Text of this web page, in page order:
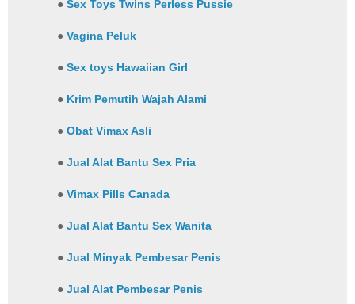
●Sex Toys Twins Perless Pussie
●Vagina Peluk
●Sex toys Hawaiian Girl
● Krim Pemutih Wajah Alami
●Obat Vimax Asli
●Jual Alat Bantu Sex Pria
●Vimax Pills Canada
●Jual Alat Bantu Sex Wanita
●Jual Minyak Pembesar Penis
●Jual Alat Pembesar Penis